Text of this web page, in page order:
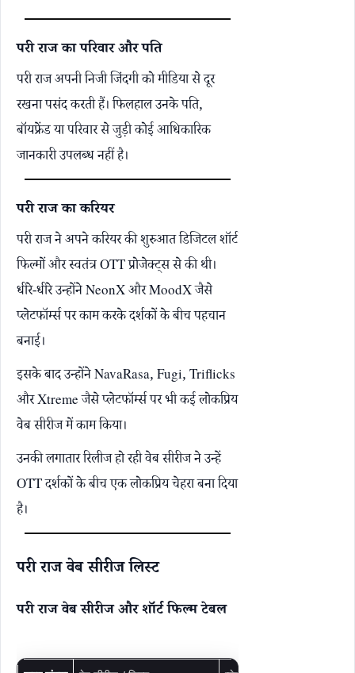
परी राज का परिवार और पति
परी राज अपनी निजी जिंदगी को मीडिया से दूर
रखना पसंद करती हैं। फिलहाल उनके पति,
बॉयफ्रेंड या परिवार से जुड़ी कोई आधिकारिक
जानकारी उपलब्ध नहीं है।
परी राज का करियर
परी राज ने अपने करियर की शुरुआत डिजिटल शॉर्ट
फिल्मों और स्वतंत्र OTT प्रोजेक्ट्स से की थी।
धीरे-धीरे उन्होंने NeonX और MoodX जैसे
प्लेटफॉर्म्स पर काम करके दर्शकों के बीच पहचान
बनाई।
इसके बाद उन्होंने NavaRasa, Fugi, Triflicks
और Xtreme जैसे प्लेटफॉर्म्स पर भी कई लोकप्रिय
वेब सीरीज में काम किया।
उनकी लगातार रिलीज हो रही वेब सीरीज ने उन्हें
OTT दर्शकों के बीच एक लोकप्रिय चेहरा बना दिया
है।
परी राज वेब सीरीज लिस्ट
परी राज वेब सीरीज और शॉर्ट फिल्म टेबल